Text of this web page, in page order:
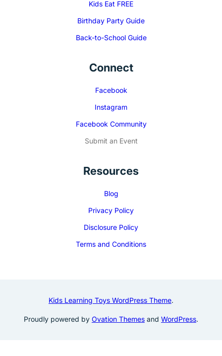
Kids Eat FREE
Birthday Party Guide
Back-to-School Guide
Connect
Facebook
Instagram
Facebook Community
Submit an Event
Resources
Blog
Privacy Policy
Disclosure Policy
Terms and Conditions
Kids Learning Toys WordPress Theme.
Proudly powered by Ovation Themes and WordPress.